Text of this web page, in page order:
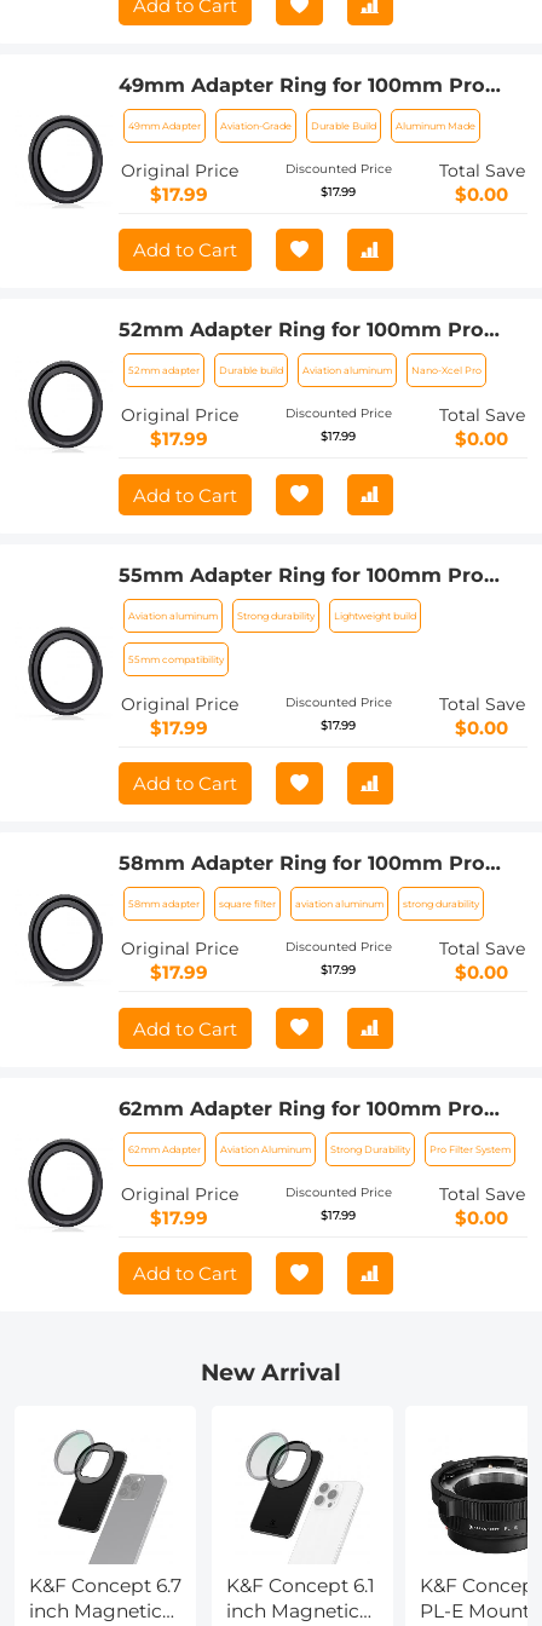
Add to Cart
49mm Adapter Ring for 100mm Pro
Square Filter System Nano-Xcel Pro
Series
49mm Adapter Aviation-Grade Durable Build Aluminum Made
Original Price
$17.99
Discounted Price
$17.99
Total Save
$0.00
Add to Cart
52mm Adapter Ring for 100mm Pro
Square Filter System Nano-Xcel Pro
Series
52mm adapter Durable build Aviation aluminum Nano-Xcel Pro
Original Price
$17.99
Discounted Price
$17.99
Total Save
$0.00
Add to Cart
55mm Adapter Ring for 100mm Pro
Square Filter System Nano-Xcel Pro
Series
Aviation aluminum Strong durability Lightweight build
55mm compatibility
Original Price
$17.99
Discounted Price
$17.99
Total Save
$0.00
Add to Cart
58mm Adapter Ring for 100mm Pro
Square Filter System Nano-Xcel Pro
Series
58mm adapter square filter aviation aluminum strong durability
Original Price
$17.99
Discounted Price
$17.99
Total Save
$0.00
Add to Cart
62mm Adapter Ring for 100mm Pro
Square Filter System Nano-Xcel Pro
Series
62mm Adapter Aviation Aluminum Strong Durability Pro Filter System
Original Price
$17.99
Discounted Price
$17.99
Total Save
$0.00
Add to Cart
New Arrival
K&F Concept 6.7
inch Magnetic
K&F Concept 6.1
inch Magnetic
K&F Concept
PL-E Mount